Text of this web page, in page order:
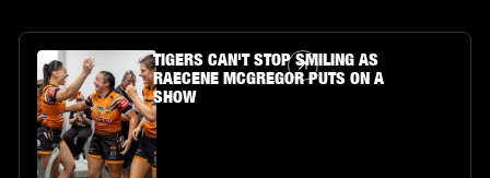
Article Link
TIGERS CAN'T STOP SMILING AS
RAECENE MCGREGOR PUTS ON A
SHOW